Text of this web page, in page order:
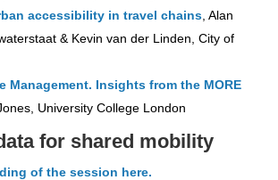
accessibility in travel chains , Alan
& Kevin van der Linden, City of
Management. Insights from the MORE
University College London
for shared mobility
of the session here.